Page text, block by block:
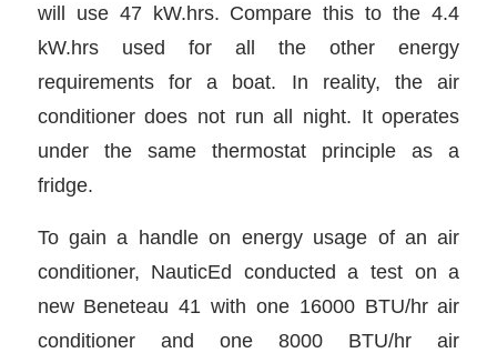
will use 47 kW.hrs. Compare this to the 4.4
kW.hrs used for all the other energy
requirements for a boat. In reality, the air
conditioner does not run all night. It operates
under the same thermostat principle as a
fridge.
To gain a handle on energy usage of an air
conditioner, NauticEd conducted a test on a
new Beneteau 41 with one 16000 BTU/hr air
conditioner and one 8000 BTU/hr air